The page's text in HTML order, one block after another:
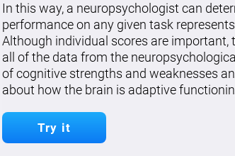
In this way, a neuropsychologist can
performance on any given task
Although individual scores are
all of the data from the
of cognitive strengths and weaknesses
about how the brain is adaptive
Try it